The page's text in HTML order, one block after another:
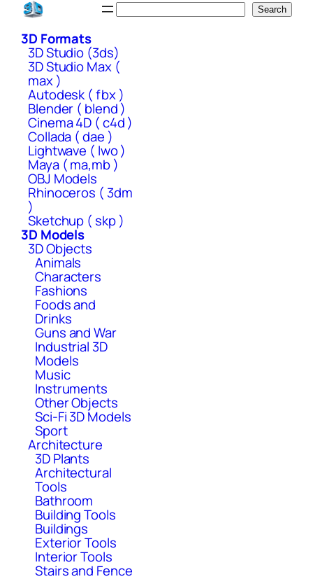
Skip
content
Search
3D Formats
3D Studio (3ds)
3D Studio Max (
max )
Autodesk ( fbx )
Blender ( blend )
Cinema 4D ( c4d )
Collada ( dae )
Lightwave ( lwo )
Maya ( ma,mb )
OBJ Models
Rhinoceros ( 3dm
)
Sketchup ( skp )
3D Models
3D Objects
Animals
Characters
Fashions
Foods and
Drinks
Guns and War
Industrial 3D
Models
Music
Instruments
Other Objects
Sci-Fi 3D Models
Sport
Architecture
3D Plants
Architectural
Tools
Bathroom
Building Tools
Buildings
Exterior Tools
Interior Tools
Stairs and Fence